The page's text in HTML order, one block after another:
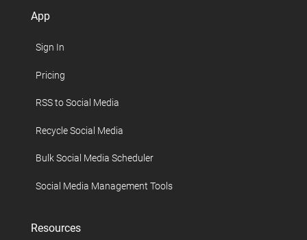
App
Sign In
Pricing
RSS to Social Media
Recycle Social Media
Bulk Social Media Scheduler
Social Media Management Tools
Resources